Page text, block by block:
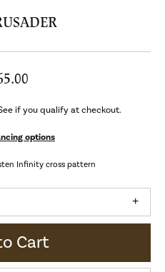
if you qualify at checkout.
options
Infinity cross pattern
Cart